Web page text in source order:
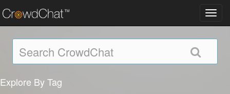
Explore By Tag